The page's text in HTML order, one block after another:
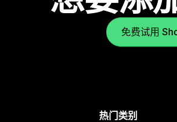
免费试用
热门类别